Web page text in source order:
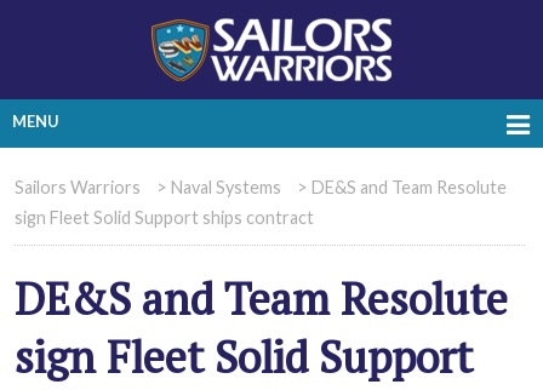
MENU
Sailors Warriors > Naval Systems > DE&S and Team Resolute
sign Fleet Solid Support ships contract
DE&S and Team Resolute
sign Fleet Solid Support